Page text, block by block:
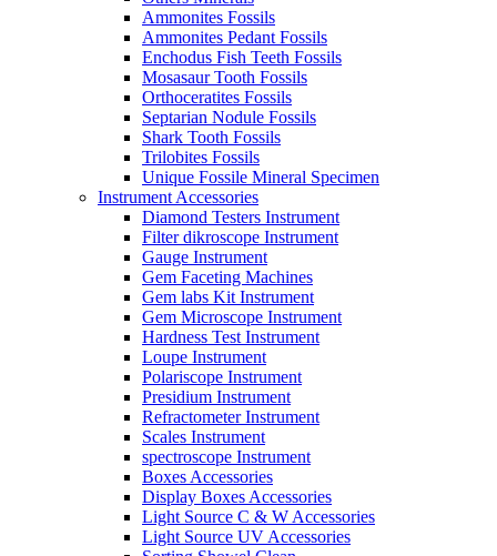
Ammonites Fossils
Ammonites Pedant Fossils
Enchodus Fish Teeth Fossils
Mosasaur Tooth Fossils
Orthoceratites Fossils
Septarian Nodule Fossils
Shark Tooth Fossils
Trilobites Fossils
Unique Fossile Mineral Specimen
Instrument Accessories
Diamond Testers Instrument
Filter dikroscope Instrument
Gauge Instrument
Gem Faceting Machines
Gem labs Kit Instrument
Gem Microscope Instrument
Hardness Test Instrument
Loupe Instrument
Polariscope Instrument
Presidium Instrument
Refractometer Instrument
Scales Instrument
spectroscope Instrument
Boxes Accessories
Display Boxes Accessories
Light Source C & W Accessories
Light Source UV Accessories